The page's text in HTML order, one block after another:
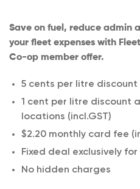
Save on fuel, reduce admin
your fleet expenses with
Co-op member offer.
5 cents per litre discount
1 cent per litre discount
locations (incl.GST)
$2.20 monthly card fee
Fixed deal exclusively
No hidden charges